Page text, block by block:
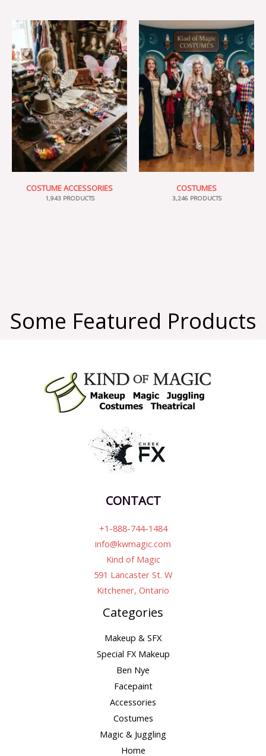
COSTUME ACCESSORIES
1,943 PRODUCTS
COSTUMES
3,246 PRODUCTS
Some Featured Products
CONTACT
+1-888-744-1484
info@kwmagic.com
Kind of Magic
591 Lancaster St. W
Kitchener, Ontario
Categories
Makeup & SFX
Special FX Makeup
Ben Nye
Facepaint
Accessories
Costumes
Magic & Juggling
Home